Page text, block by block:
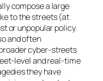
compose a large
to the streets (at
or unpopular policy.
and often
cyber-streets
level and real-time
they have